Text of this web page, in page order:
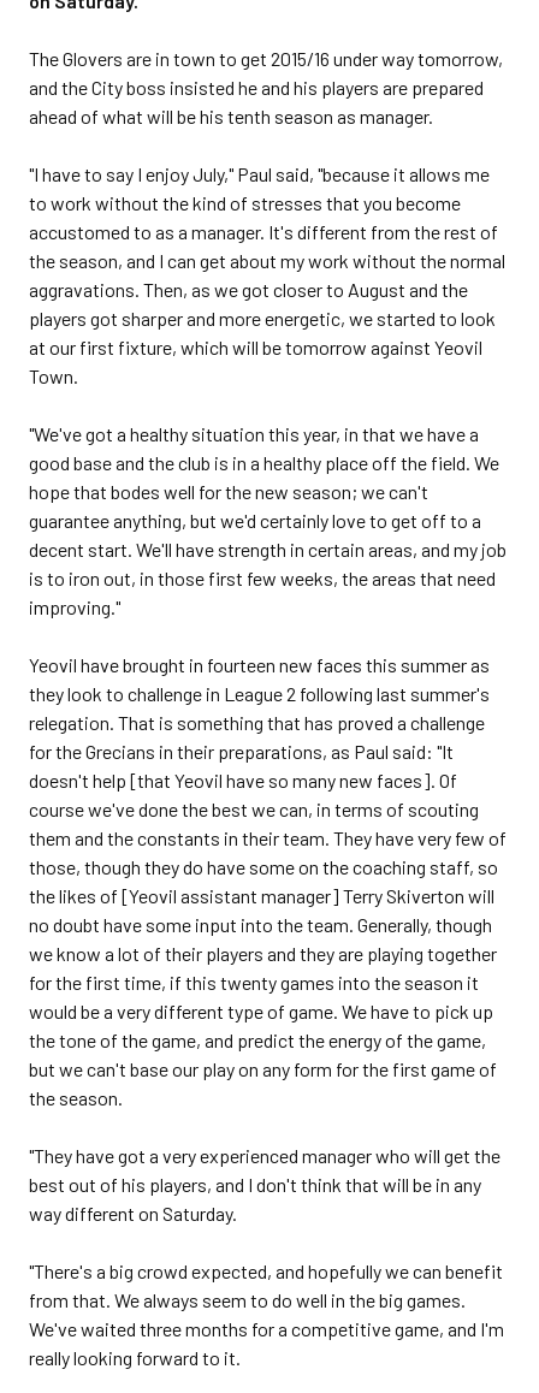
The Glovers are in town to get 2015/16 under way tomorrow,
and the City boss insisted he and his players are prepared
ahead of what will be his tenth season as manager.
"I have to say I enjoy July," Paul said, "because it allows me
to work without the kind of stresses that you become
accustomed to as a manager. It's different from the rest of
the season, and I can get about my work without the normal
aggravations. Then, as we got closer to August and the
players got sharper and more energetic, we started to look
at our first fixture, which will be tomorrow against Yeovil
Town.
"We've got a healthy situation this year, in that we have a
good base and the club is in a healthy place off the field. We
hope that bodes well for the new season; we can't
guarantee anything, but we'd certainly love to get off to a
decent start. We'll have strength in certain areas, and my job
is to iron out, in those first few weeks, the areas that need
improving."
Yeovil have brought in fourteen new faces this summer as
they look to challenge in League 2 following last summer's
relegation. That is something that has proved a challenge
for the Grecians in their preparations, as Paul said: "It
doesn't help [that Yeovil have so many new faces]. Of
course we've done the best we can, in terms of scouting
them and the constants in their team. They have very few of
those, though they do have some on the coaching staff, so
the likes of [Yeovil assistant manager] Terry Skiverton will
no doubt have some input into the team. Generally, though
we know a lot of their players and they are playing together
for the first time, if this twenty games into the season it
would be a very different type of game. We have to pick up
the tone of the game, and predict the energy of the game,
but we can't base our play on any form for the first game of
the season.
"They have got a very experienced manager who will get the
best out of his players, and I don't think that will be in any
way different on Saturday.
"There's a big crowd expected, and hopefully we can benefit
from that. We always seem to do well in the big games.
We've waited three months for a competitive game, and I'm
really looking forward to it.